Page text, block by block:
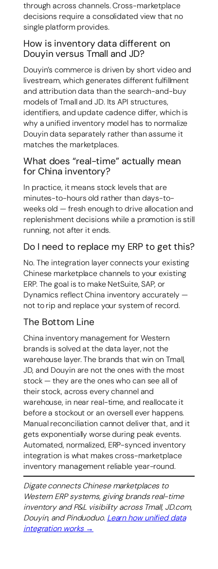
through across channels. Cross-marketplace
decisions require a consolidated view that no
single platform provides.
How is inventory data different on
Douyin versus Tmall and JD?
Douyin’s commerce is driven by short video and
livestream, which generates different fulfillment
and attribution data than the search-and-buy
models of Tmall and JD. Its API structures,
identifiers, and update cadence differ, which is
why a unified inventory model has to normalize
Douyin data separately rather than assume it
matches the marketplaces.
What does “real-time” actually mean
for China inventory?
In practice, it means stock levels that are
minutes-to-hours old rather than days-to-
weeks old — fresh enough to drive allocation and
replenishment decisions while a promotion is still
running, not after it ends.
Do I need to replace my ERP to get this?
No. The integration layer connects your existing
Chinese marketplace channels to your existing
ERP. The goal is to make NetSuite, SAP, or
Dynamics reflect China inventory accurately —
not to rip and replace your system of record.
The Bottom Line
China inventory management for Western
brands is solved at the data layer, not the
warehouse layer. The brands that win on Tmall,
JD, and Douyin are not the ones with the most
stock — they are the ones who can see all of
their stock, across every channel and
warehouse, in near real-time, and reallocate it
before a stockout or an oversell ever happens.
Manual reconciliation cannot deliver that, and it
gets exponentially worse during peak events.
Automated, normalized, ERP-synced inventory
integration is what makes cross-marketplace
inventory management reliable year-round.
Digate connects Chinese marketplaces to
Western ERP systems, giving brands real-time
inventory and P&L visibility across Tmall, JD.com,
Douyin, and Pinduoduo. Learn how unified data
integration works →